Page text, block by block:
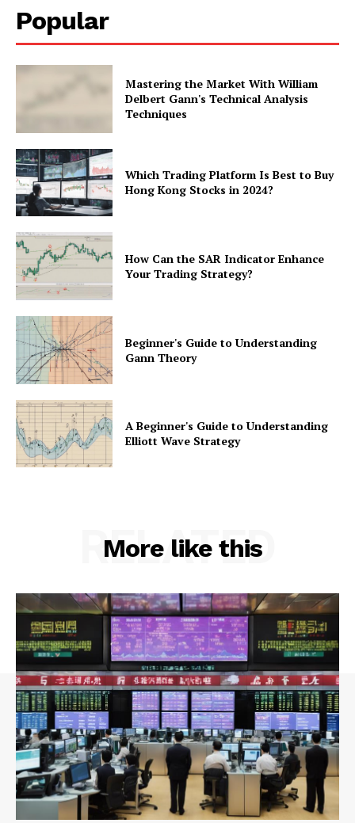
Popular
Mastering the Market With William
Delbert Gann's Technical Analysis
Techniques
Which Trading Platform Is Best to Buy
Hong Kong Stocks in 2024?
How Can the SAR Indicator Enhance
Your Trading Strategy?
Beginner's Guide to Understanding
Gann Theory
A Beginner's Guide to Understanding
Elliott Wave Strategy
More like this
RELATED